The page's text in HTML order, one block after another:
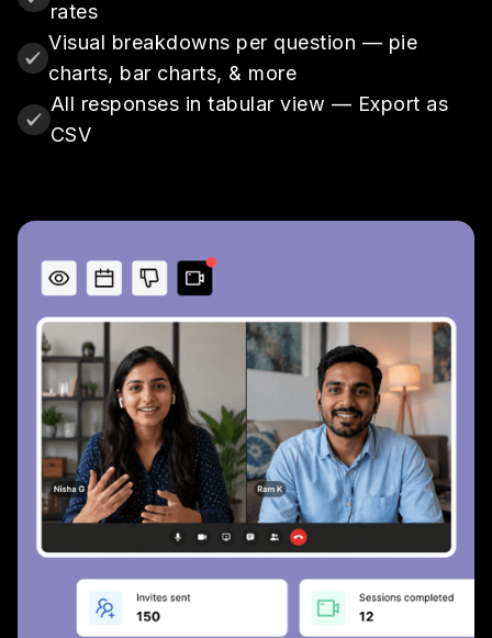
rates
Visual breakdowns per question — pie
charts, bar charts, & more
All responses in tabular view — Export as
CSV